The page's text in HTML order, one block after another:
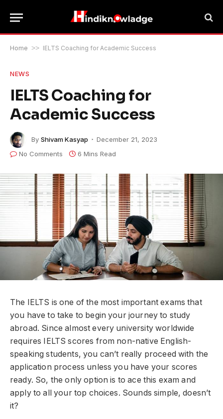
Home >> IELTS Coaching for Academic Success
NEWS
IELTS Coaching for
Academic Success
By Shivam Kasyap
December 21, 2023
No Comments
6 Mins Read
The IELTS is one of the most important exams that
you have to take to begin your journey to study
abroad. Since almost every university worldwide
requires IELTS scores from non-native English-
speaking students, you can’t really proceed with the
application process unless you have your scores
ready. So, the only option is to ace this exam and
apply to all your top choices. Sounds simple, doesn’t
it?